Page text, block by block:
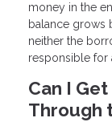
money in the
balance grows
neither the
responsible for
Can I
Through